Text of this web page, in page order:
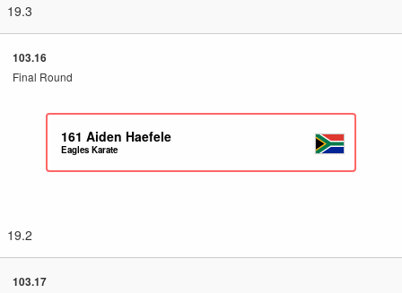
19.3
103.16
Final Round
161 Aiden Haefele
Eagles Karate
19.2
103.17